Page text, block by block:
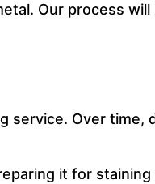
Our process
Over
it for